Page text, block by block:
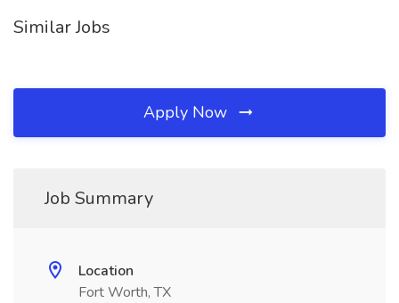
Similar Jobs
Apply Now
Job Summary
Location
Fort Worth, TX